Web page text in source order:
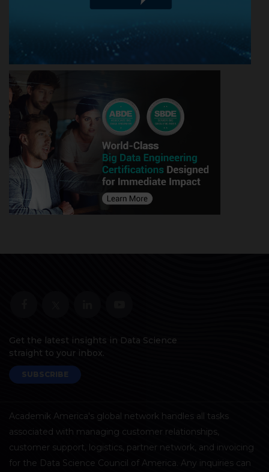
Get the latest insights in Data Science
straight to your inbox.
SUBSCRIBE
Academik America's global network handles all tasks
associated with managing customer relationships,
customer support, logistics, partner network, and invoicing
for the Data Science Council of America. Any inquiries can